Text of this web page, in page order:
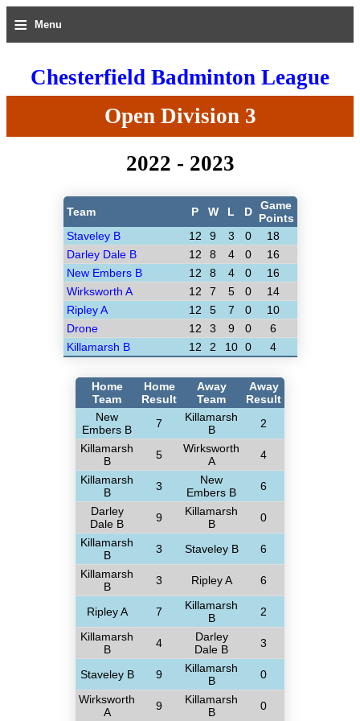
≡ Menu
Chesterfield Badminton League
Open Division 3
2022 - 2023
Team P W L D
Game
Points
Staveley B
12 9 3 0
18
Darley Dale B
12 8 4 0
16
New Embers B
12 8 4 0
16
Wirksworth A
12 7 5 0
14
Ripley A
12 5 7 0
10
Drone
12 3 9 0
6
Killamarsh B
12 2 10 0 4
Home
Team
Home
Result
Away
Team
Away
Result
New
Embers B
7
Killamarsh
B
2
Killamarsh
B
5
Wirksworth
A
4
Killamarsh
B
3
New
Embers B
6
Darley
Dale B
9
Killamarsh
B
0
Killamarsh
B
3 Staveley B
6
Killamarsh
B
3 Ripley A 6
Ripley A 7
Killamarsh
B
2
Killamarsh
B
4
Darley
Dale B
3
Staveley B 9
Killamarsh
B
0
Wirksworth
A
9
Killamarsh
B
0